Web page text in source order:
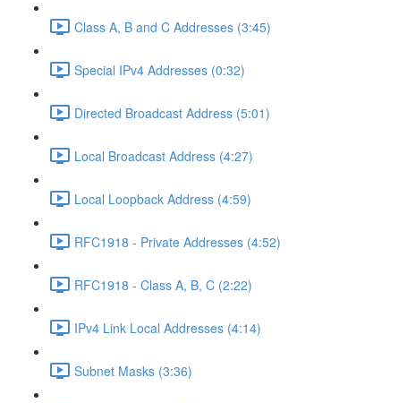
Class A, B and C Addresses (3:45)
Special IPv4 Addresses (0:32)
Directed Broadcast Address (5:01)
Local Broadcast Address (4:27)
Local Loopback Address (4:59)
RFC1918 - Private Addresses (4:52)
RFC1918 - Class A, B, C (2:22)
IPv4 Link Local Addresses (4:14)
Subnet Masks (3:36)